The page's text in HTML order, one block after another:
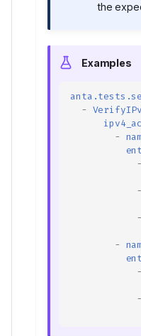
the
Examples
-
-
-
-
-
-
-
-